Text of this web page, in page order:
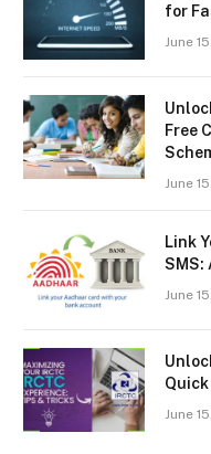
for
June
Free
June
Link
SMS:
June
June